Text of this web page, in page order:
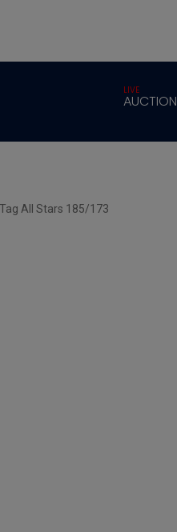
AUCTION
LIVE
All Stars 185/173